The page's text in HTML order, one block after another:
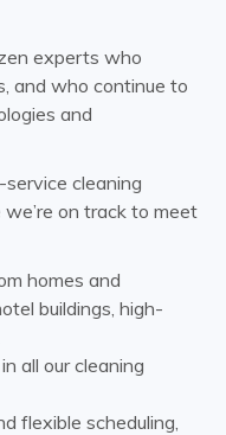
Hills
Huntly
Waverley
experts who
and who continue to
and
cleaning
on track to meet
homes and
buildings, high-
all our cleaning
flexible scheduling,